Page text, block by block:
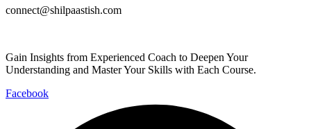
connect@shilpaastish.com
Gain Insights from Experienced Coach to Deepen Your
Understanding and Master Your Skills with Each Course.
Facebook